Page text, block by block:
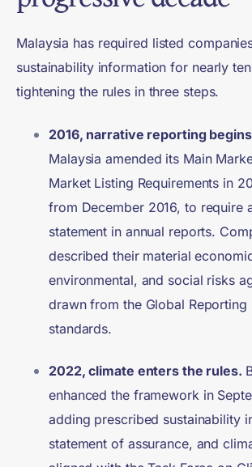
Malaysia has required listed
sustainability information for nearly
tightening the rules in three steps.
2016, narrative reporting
Malaysia amended its Main
Market Listing Requirements in
from December 2016, to require
statement in annual reports.
described their material
environmental, and social risks
drawn from the Global Reporting
standards.
2022, climate enters the rules.
enhanced the framework in
adding prescribed sustainability
statement of assurance, and